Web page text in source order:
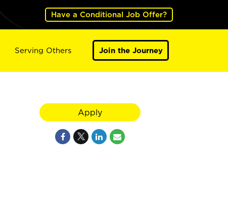
Have a Conditional Job Offer?
Serving Others Join the Journey
Apply